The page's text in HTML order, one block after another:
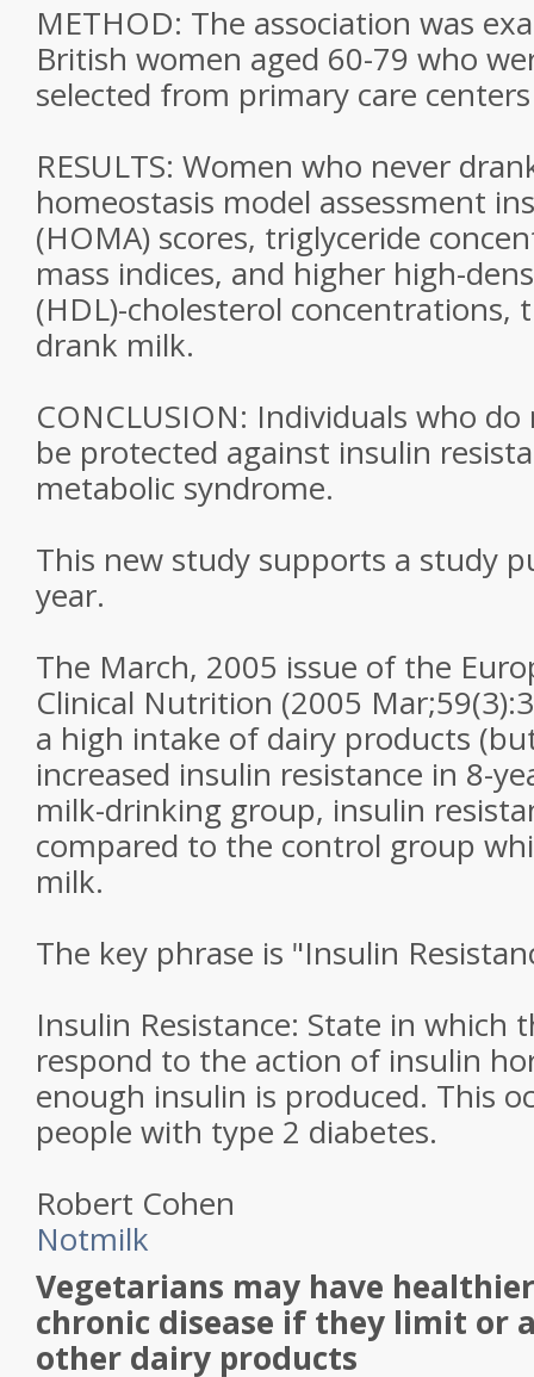
METHOD: The association was
British women aged 60-79 who
selected from primary care
RESULTS: Women who never
homeostasis model assessment
(HOMA) scores, triglyceride
mass indices, and higher high-
(HDL)-cholesterol concentrations,
drank milk.
CONCLUSION: Individuals who
be protected against insulin
metabolic syndrome.
This new study supports a study
year.
The March, 2005 issue of the
Clinical Nutrition (2005
a high intake of dairy products
increased insulin resistance in 8-
milk-drinking group, insulin
compared to the control group
milk.
The key phrase is "Insulin
Insulin Resistance: State in which
respond to the action of insulin
enough insulin is produced. This
people with type 2 diabetes.
Robert Cohen
Notmilk
Vegetarians may have
chronic disease if they limit or
other dairy products